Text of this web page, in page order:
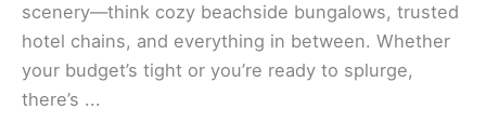
scenery—think cozy beachside bungalows, trusted
hotel chains, and everything in between. Whether
your budget’s tight or you’re ready to splurge,
there’s ...